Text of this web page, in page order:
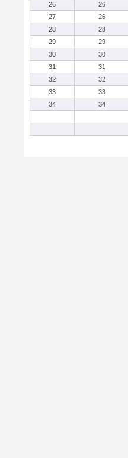
26
26
27
26
28
28
29
29
30
30
31
31
32
32
33
33
34
34